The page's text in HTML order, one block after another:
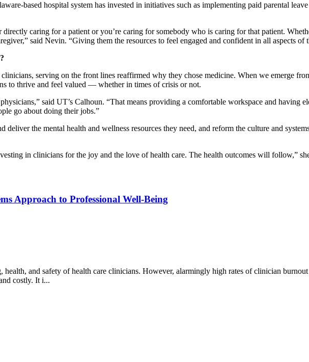
based hospital system has invested in initiatives such as implementing paid parental
directly caring for a patient or you’re caring for somebody who is caring for that patient.
said Nevin. “Giving them the resources to feel engaged and confident in all aspects
serving on the front lines reaffirmed why they chose medicine. When we emerge
to thrive and feel valued — whether in times of crisis or not.
said UT’s Calhoun. “That means providing a comfortable workspace and having
go about doing their jobs.”
deliver the mental health and wellness resources they need, and reform the culture and
in clinicians for the joy and the love of health care. The health outcomes will follow,”
Approach to Professional Well-Being
and safety of health care clinicians. However, alarmingly high rates of clinician
costly. It i...